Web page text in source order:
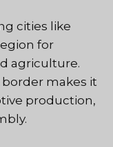
cities like
for
agriculture.
border makes it
production,